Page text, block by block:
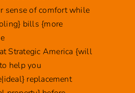
sense of comfort while
bills {more
Strategic America {will
help you
replacement